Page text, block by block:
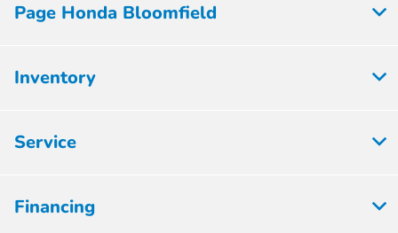
Page Honda Bloomfield
Inventory
Service
Financing